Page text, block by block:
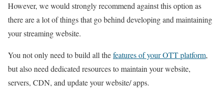
However, we would strongly recommend against this option as
there are a lot of things that go behind developing and maintaining
your streaming website.
You not only need to build all thefeatures of your OTT platform,
but also need dedicated resources to maintain your website,
servers, CDN, and update your website/ apps.